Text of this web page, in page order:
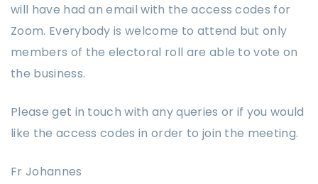
will have had an email with the access codes for
Zoom. Everybody is welcome to attend but only
members of the electoral roll are able to vote on
the business.
Please get in touch with any queries or if you would
like the access codes in order to join the meeting.
Fr Johannes